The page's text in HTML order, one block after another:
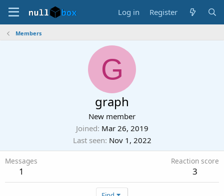
Log in Register
Members
G
graph
New member
Joined Mar 26, 2019
Last seen Nov 1, 2022
Messages
1
Reaction score
3